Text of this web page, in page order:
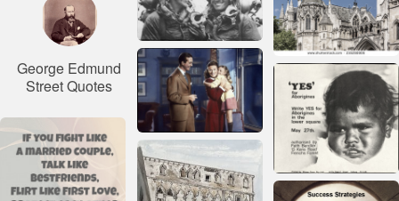
George Edmund
Street Quotes